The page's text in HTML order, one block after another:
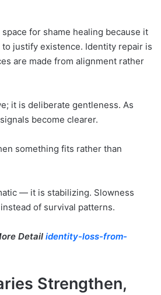
for shame healing because it
justify existence. Identity repair is
are made from alignment rather
it is deliberate gentleness. As
become clearer.
something fits rather than
— it is stabilizing. Slowness
of survival patterns.
Detail identity-loss-from-
Strengthen,